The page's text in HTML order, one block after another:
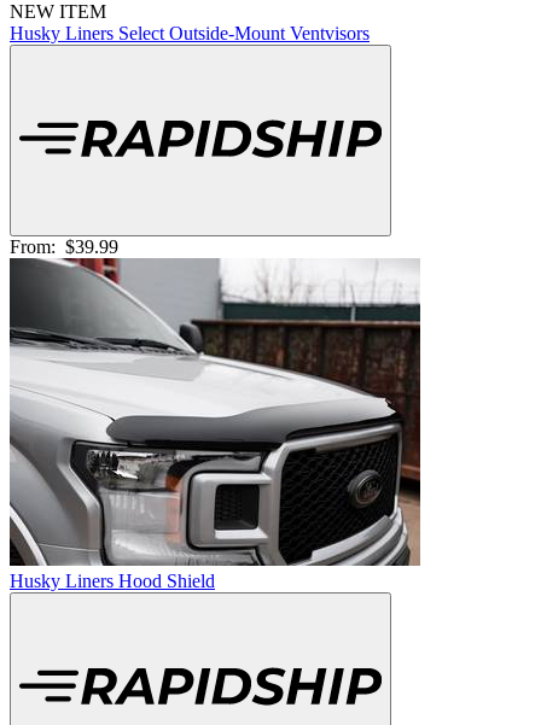
NEW ITEM
Husky Liners Select Outside-Mount Ventvisors
From: $39.99
Husky Liners Hood Shield